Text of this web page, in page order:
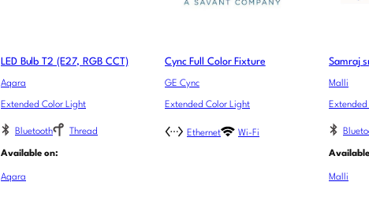
LED Bulb T2 (E27, RGB CCT)
Aqara
Extended Color Light
Bluetooth Thread
Available on:
Aqara
Cync Full Color Fixture
GE Cync
Extended Color Light
Ethernet Wi-Fi
Samraj
Malli
Malli